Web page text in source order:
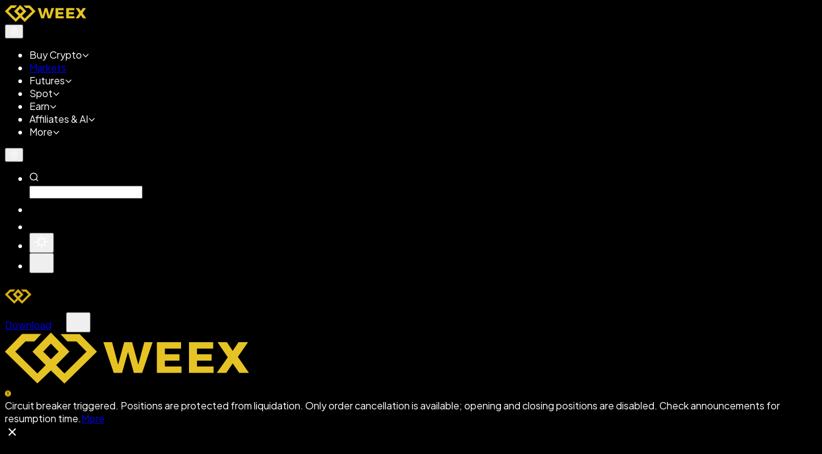
Buy Crypto
Markets
Futures
Spot
Earn
Affiliates & AI
More
Download
Circuit breaker triggered. Positions are protected from liquidation. Only order cancellation is available; opening and closing positions are disabled. Check announcements for
resumption time.More